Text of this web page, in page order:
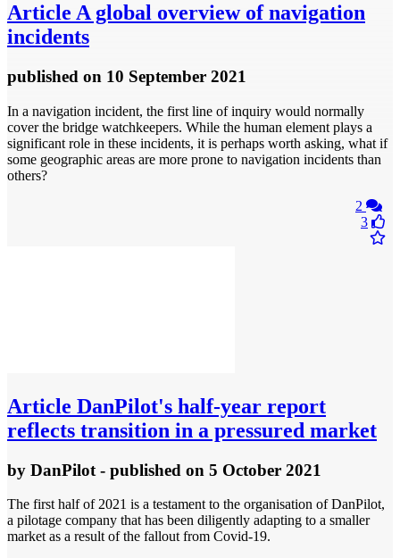
Article A global overview of navigation
incidents
published on 10 September 2021
In a navigation incident, the first line of inquiry would normally
cover the bridge watchkeepers. While the human element plays a
significant role in these incidents, it is perhaps worth asking, what if
some geographic areas are more prone to navigation incidents than
others?
2
3
Article DanPilot's half-year report
reflects transition in a pressured market
by DanPilot - published on 5 October 2021
The first half of 2021 is a testament to the organisation of DanPilot,
a pilotage company that has been diligently adapting to a smaller
market as a result of the fallout from Covid-19.